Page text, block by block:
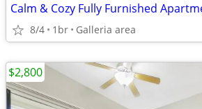
8/4 1br Galleria area
$2,800